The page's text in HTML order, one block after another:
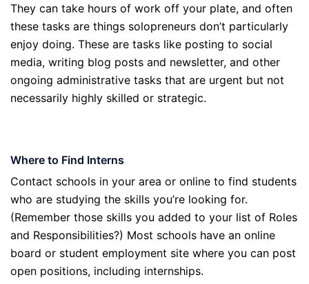
They can take hours of work off your plate, and often
these tasks are things solopreneurs don’t particularly
enjoy doing. These are tasks like posting to social
media, writing blog posts and newsletter, and other
ongoing administrative tasks that are urgent but not
necessarily highly skilled or strategic.
Where to Find Interns
Contact schools in your area or online to find students
who are studying the skills you’re looking for.
(Remember those skills you added to your list of Roles
and Responsibilities?) Most schools have an online
board or student employment site where you can post
open positions, including internships.